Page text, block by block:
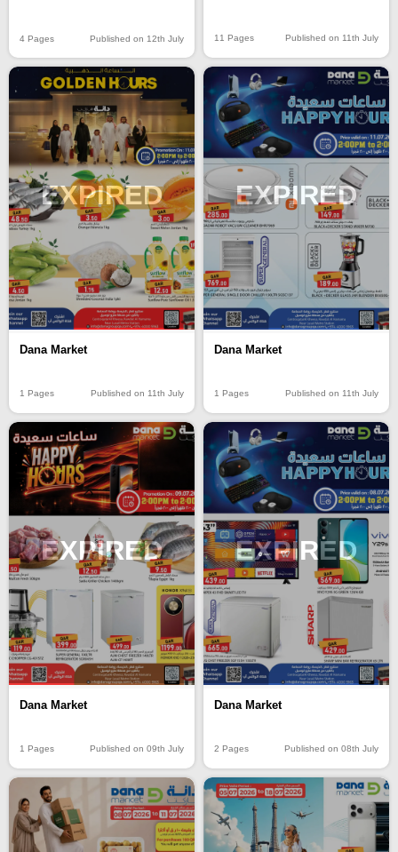
4 Pages Published on 12th July 11 Pages Published on 11th July
EXPIRED
Dana Market
1 Pages Published on 11th July
EXPIRED
Dana Market
1 Pages Published on 11th July
EXPIRED
Dana Market
1 Pages Published on 09th July
EXPIRED
Dana Market
2 Pages Published on 08th July